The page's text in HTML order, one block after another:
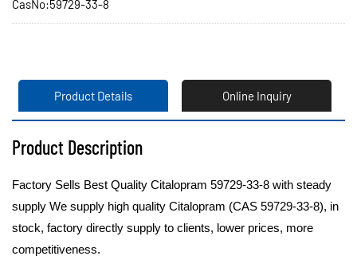
CasNo:59729-33-8
Product Details Online Inquiry
Product Description
Factory Sells Best Quality Citalopram 59729-33-8 with steady
supply We supply high quality Citalopram (CAS 59729-33-8), in
stock, factory directly supply to clients, lower prices, more
competitiveness.